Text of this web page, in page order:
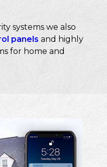
systems we also
panels and highly
for home and